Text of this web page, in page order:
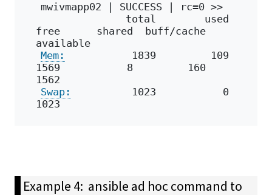
mwivmapp02 | SUCCESS | rc=0 >>
              total        used
free      shared  buff/cache
available
Mem:
           1839         109
1569           8         160
1562
Swap:
          1023           0
1023
Example 4: ansible ad hoc command to